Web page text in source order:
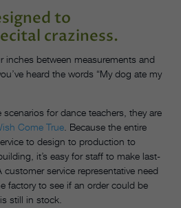
to
craziness.
inches between measurements and
heard the words “My dog ate my
for dance teachers, they are
Come True . Because the entire
to design to production to
it’s easy for staff to make last-
service representative need
factory to see if an order could be
still in stock.